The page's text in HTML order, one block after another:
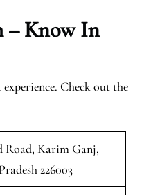
– Know In
Check out the
Road, Karim Ganj,
226003